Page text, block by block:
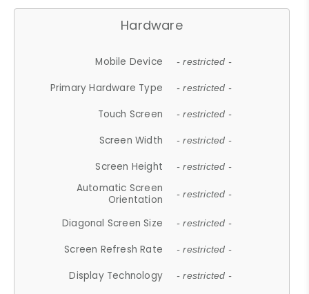
Hardware
Mobile Device - restricted -
Primary Hardware Type - restricted -
Touch Screen - restricted -
Screen Width - restricted -
Screen Height - restricted -
Automatic Screen
Orientation
- restricted -
Diagonal Screen Size - restricted -
Screen Refresh Rate - restricted -
Display Technology - restricted -